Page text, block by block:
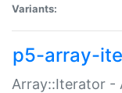
Variants:
p5-array-
Array::Iterator -